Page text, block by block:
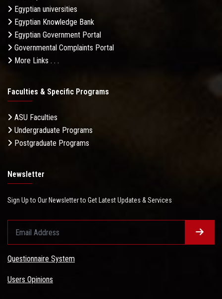
Egyptian universities
Egyptian Knowledge Bank
Egyptian Government Portal
Governmental Complaints Portal
More Links . . .
Faculties & Specific Programs
ASU Faculties
Undergraduate Programs
Postgraduate Programs
Newsletter
Sign Up to Our Newsletter to Get Latest Updates & Services
Questionnaire System
Users Opinions